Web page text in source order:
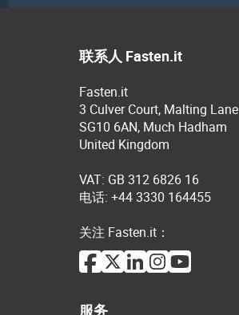
联系人 Fasten.it
Fasten.it
3 Culver Court, Malting Lane
SG10 6AN, Much Hadham
United Kingdom
VAT: GB 312 6826 16
电话: +44 3330 164455
关注 Fasten.it：
服务